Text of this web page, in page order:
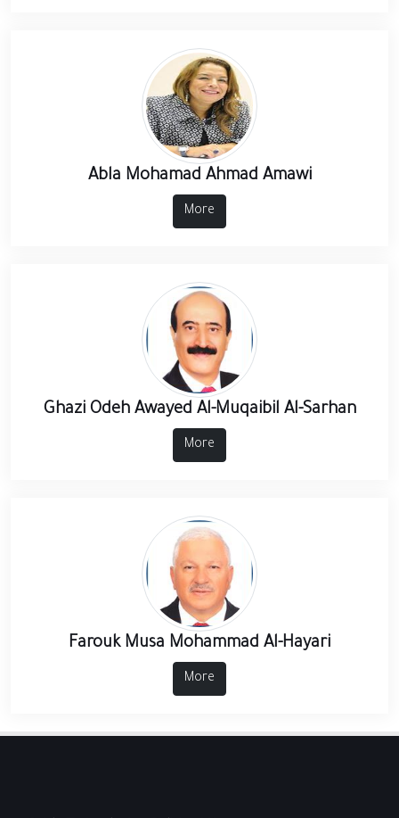
Abla Mohamad Ahmad Amawi
More
Ghazi Odeh Awayed Al-Muqaibil Al-Sarhan
More
Farouk Musa Mohammad Al-Hayari
More